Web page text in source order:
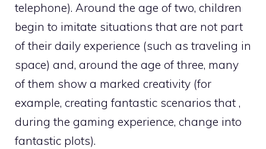
telephone). Around the age of two, children
begin to imitate situations that are not part
of their daily experience (such as traveling in
space) and, around the age of three, many
of them show a marked creativity (for
example, creating fantastic scenarios that ,
during the gaming experience, change into
fantastic plots).